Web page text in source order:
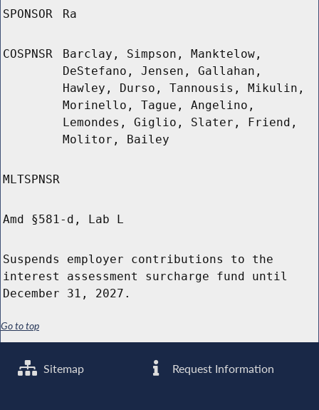
SPONSOR Ra
COSPNSR
Barclay, Simpson, Manktelow,
DeStefano, Jensen, Gallahan,
Hawley, Durso, Tannousis, Mikulin,
Morinello, Tague, Angelino,
Lemondes, Giglio, Slater, Friend,
Molitor, Bailey
MLTSPNSR
Amd §581-d, Lab L
Suspends employer contributions to the
interest assessment surcharge fund until
December 31, 2027.
Go to top
Sitemap Request Information